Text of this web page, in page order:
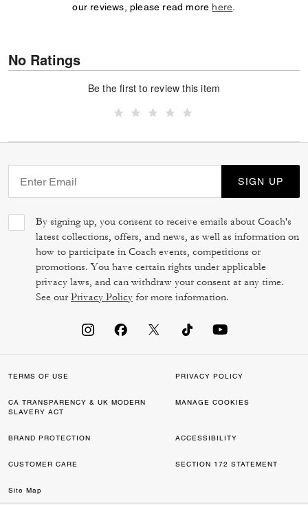
our reviews, please read more here
No Ratings
Be the first to review this item
SIGN UP
By signing up, you consent to receive emails about Coach's
latest collections, offers, and news, as well as information on
how to participate in Coach events, competitions or
promotions. You have certain rights under applicable
privacy laws, and can withdraw your consent at any time.
See ourPrivacy Policy for more information.
TERMS OF USE PRIVACY POLICY
CA TRANSPARENCY & UK MODERN
SLAVERY ACT
MANAGE COOKIES
BRAND PROTECTION ACCESSIBILITY
CUSTOMER CARE SECTION 172 STATEMENT
Site Map